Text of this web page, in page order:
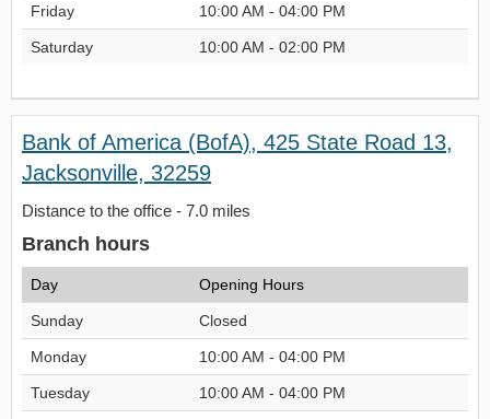
Friday 10:00 AM - 04:00 PM
Saturday 10:00 AM - 02:00 PM
Bank of America (BofA), 425 State Road 13,
Jacksonville, 32259
Distance to the office - 7.0 miles
Branch hours
Day Opening Hours
Sunday Closed
Monday 10:00 AM - 04:00 PM
Tuesday 10:00 AM - 04:00 PM